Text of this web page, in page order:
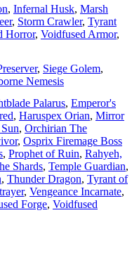
, Infernal Husk, Marsh
, Storm Crawler, Tyrant
Horror, Voidfused Armor,
, Siege Golem,
Nemesis
Palarus, Emperor's
, Haruspex Orian, Mirror
, Orchirian The
, Osprix Firemage Boss
, Prophet of Ruin, Rahyeh,
Shards, Temple Guardian,
, Thunder Dragon, Tyrant of
, Vengeance Incarnate,
Forge, Voidfused